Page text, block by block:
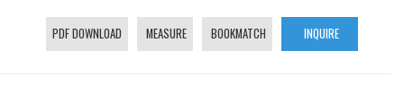
PDF DOWNLOAD MEASURE BOOKMATCH INQUIRE